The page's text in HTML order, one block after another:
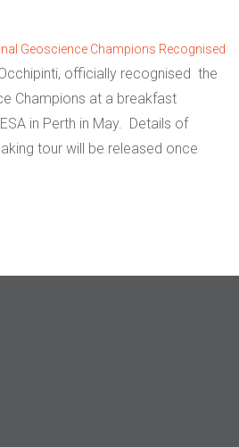
Geoscience Champions Recognised
officially recognised the
Champions at a breakfast
in Perth in May. Details of
tour will be released once